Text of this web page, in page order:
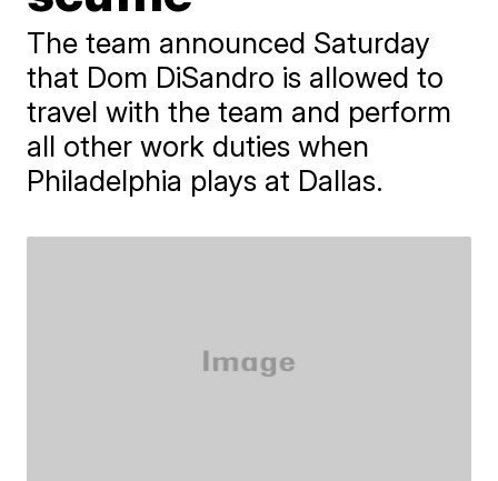
The team announced Saturday
that Dom DiSandro is allowed to
travel with the team and perform
all other work duties when
Philadelphia plays at Dallas.